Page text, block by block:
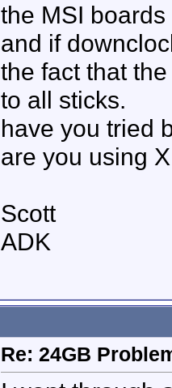
the MSI
and if
the fact that
to all sticks.
have you tried
are you using
Scott
ADK
Re: 24GB